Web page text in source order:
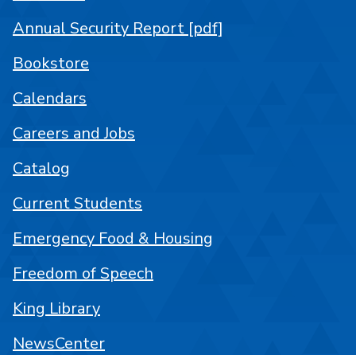
Annual Security Report [pdf]
Bookstore
Calendars
Careers and Jobs
Catalog
Current Students
Emergency Food & Housing
Freedom of Speech
King Library
NewsCenter